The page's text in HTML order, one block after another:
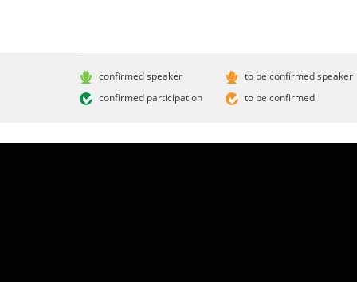
confirmed speaker
confirmed participation
to be confirmed speaker
to be confirmed